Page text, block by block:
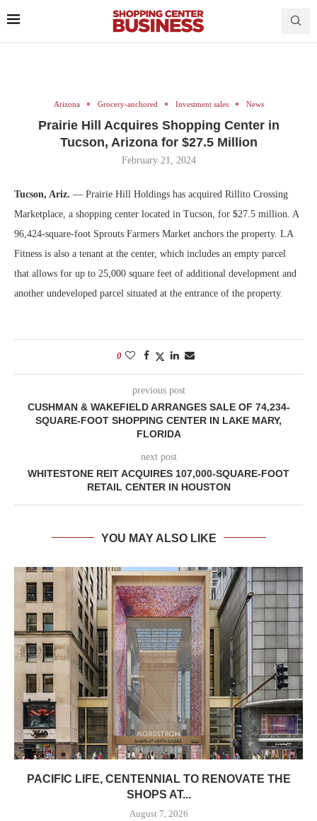
Arizona Grocery-anchored Investment sales News
Prairie Hill Acquires Shopping Center in
Tucson, Arizona for $27.5 Million
February 21, 2024
Tucson, Ariz. — Prairie Hill Holdings has acquired Rillito Crossing
Marketplace, a shopping center located in Tucson, for $27.5 million. A
96,424-square-foot Sprouts Farmers Market anchors the property. LA
Fitness is also a tenant at the center, which includes an empty parcel
that allows for up to 25,000 square feet of additional development and
another undeveloped parcel situated at the entrance of the property.
0
previous post
CUSHMAN & WAKEFIELD ARRANGES SALE OF 74,234-
SQUARE-FOOT SHOPPING CENTER IN LAKE MARY,
FLORIDA
next post
WHITESTONE REIT ACQUIRES 107,000-SQUARE-FOOT
RETAIL CENTER IN HOUSTON
YOU MAY ALSO LIKE
PACIFIC LIFE, CENTENNIAL TO RENOVATE THE
SHOPS AT...
August 7, 2026